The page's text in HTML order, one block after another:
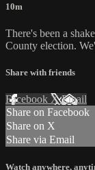
10m
There's been a
County election.
Share with friends
Facebook XEmail
Share on Facebook
Share on X
Share via Email
Watch anywhere,